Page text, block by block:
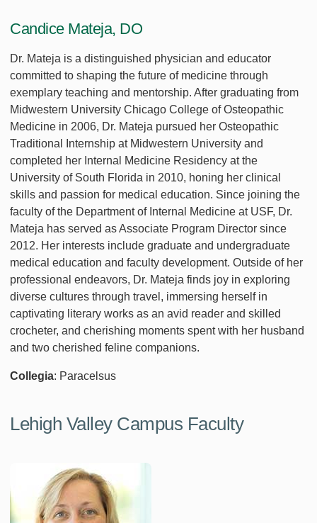
Candice Mateja, DO
Dr. Mateja is a distinguished physician and educator
committed to shaping the future of medicine through
exemplary teaching and mentorship. After graduating from
Midwestern University Chicago College of Osteopathic
Medicine in 2006, Dr. Mateja pursued her Osteopathic
Traditional Internship at Midwestern University and
completed her Internal Medicine Residency at the
University of South Florida in 2010, honing her clinical
skills and passion for medical education. Since joining the
faculty of the Department of Internal Medicine at USF, Dr.
Mateja has served as Associate Program Director since
2012. Her interests include graduate and undergraduate
medical education and faculty development. Outside of her
professional endeavors, Dr. Mateja finds joy in exploring
diverse cultures through travel, immersing herself in
captivating literary works as an avid reader and skilled
crocheter, and cherishing moments spent with her husband
and two cherished feline companions.
Collegia: Paracelsus
Lehigh Valley Campus Faculty